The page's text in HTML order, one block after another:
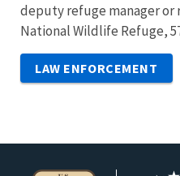
deputy refuge manager or
National Wildlife Refuge,
LAW ENFORCEMENT